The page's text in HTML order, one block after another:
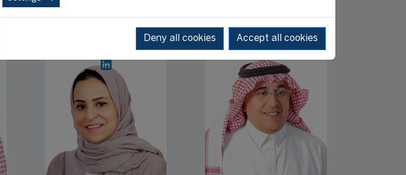
Deny all cookies Accept all cookies